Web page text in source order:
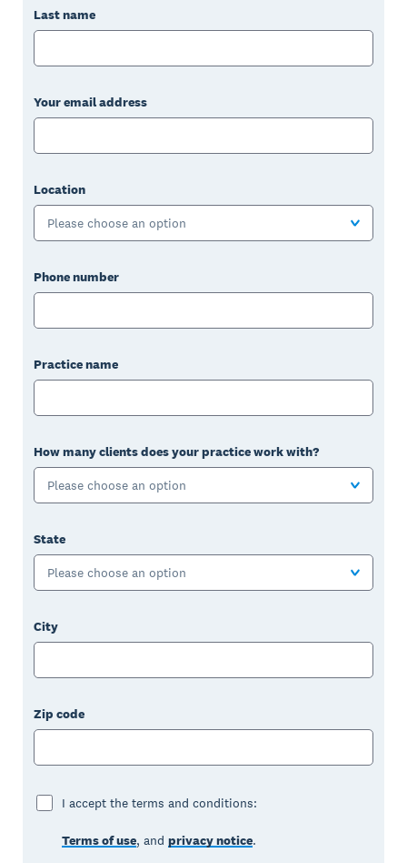
Last name
Your email address
Location
Please choose an option
Phone number
Practice name
How many clients does your practice work with?
Please choose an option
State
Please choose an option
City
Zip code
I accept the terms and conditions:
Terms of use, andprivacy notice.